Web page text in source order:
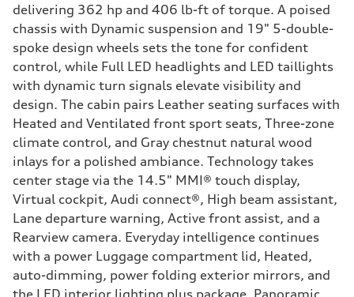
delivering 362 hp and 406 lb-ft of torque. A poised
chassis with Dynamic suspension and 19" 5-double-
spoke design wheels sets the tone for confident
control, while Full LED headlights and LED taillights
with dynamic turn signals elevate visibility and
design. The cabin pairs Leather seating surfaces with
Heated and Ventilated front sport seats, Three-zone
climate control, and Gray chestnut natural wood
inlays for a polished ambiance. Technology takes
center stage via the 14.5" MMI® touch display,
Virtual cockpit, Audi connect®, High beam assistant,
Lane departure warning, Active front assist, and a
Rearview camera. Everyday intelligence continues
with a power Luggage compartment lid, Heated,
auto-dimming, power folding exterior mirrors, and
the LED interior lighting plus package. Panoramic